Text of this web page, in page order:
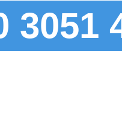
3051